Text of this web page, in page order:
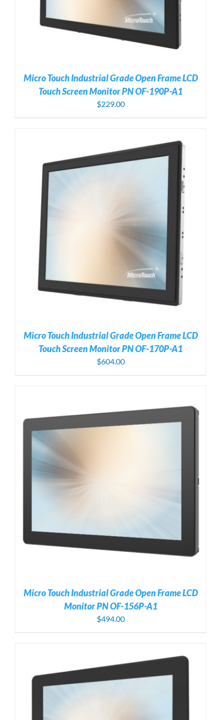
Micro Touch Industrial Grade Open Frame LCD
Touch Screen Monitor PN OF-190P-A1
$229.00
Micro Touch Industrial Grade Open Frame LCD
Touch Screen Monitor PN OF-170P-A1
$604.00
Micro Touch Industrial Grade Open Frame LCD
Monitor PN OF-156P-A1
$494.00